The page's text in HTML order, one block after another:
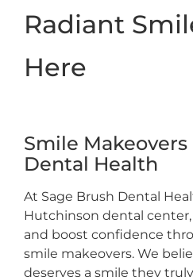
Radiant
Here
Smile
Dental Health
At Sage Brush Dental
Hutchinson dental
and boost confidence
smile makeovers. We
deserves a smile they